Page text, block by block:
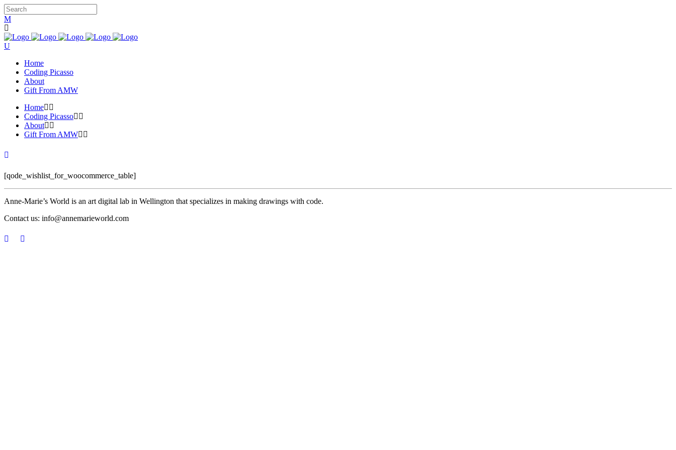
Home
Coding Picasso
About
Gift From AMW
Home
Coding Picasso
About
Gift From AMW
[qode_wishlist_for_woocommerce_table]
Anne-Marie’s World is an art digital lab in Wellington that specializes in making drawings with code.
Contact us: info@annemarieworld.com